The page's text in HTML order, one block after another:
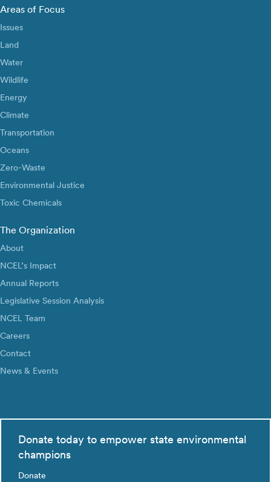
Areas of Focus
Issues
Land
Water
Wildlife
Energy
Climate
Transportation
Oceans
Zero-Waste
Environmental Justice
Toxic Chemicals
The Organization
About
NCEL’s Impact
Annual Reports
Legislative Session Analysis
NCEL Team
Careers
Contact
News & Events
Donate today to empower state environmental
champions
Donate